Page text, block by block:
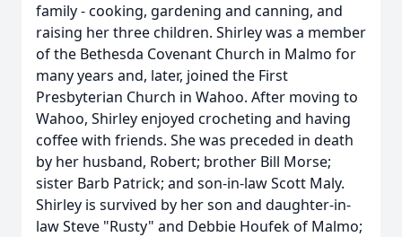
family - cooking, gardening and canning, and
raising her three children. Shirley was a member
of the Bethesda Covenant Church in Malmo for
many years and, later, joined the First
Presbyterian Church in Wahoo. After moving to
Wahoo, Shirley enjoyed crocheting and having
coffee with friends. She was preceded in death
by her husband, Robert; brother Bill Morse;
sister Barb Patrick; and son-in-law Scott Maly.
Shirley is survived by her son and daughter-in-
law Steve "Rusty" and Debbie Houfek of Malmo;